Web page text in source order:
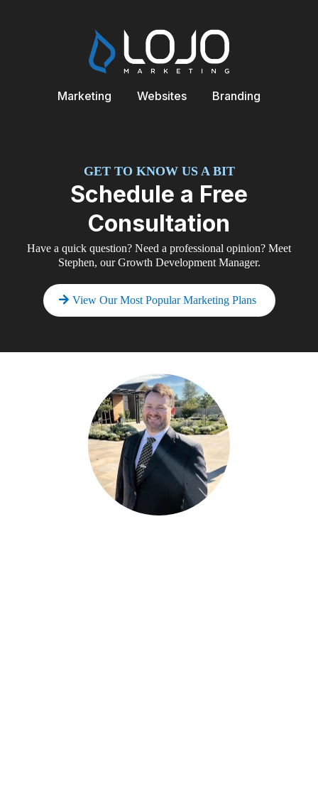
Marketing Websites Branding
GET TO KNOW US A BIT
Schedule a Free
Consultation
Have a quick question? Need a professional opinion? Meet
Stephen, our Growth Development Manager.
View Our Most Popular Marketing Plans